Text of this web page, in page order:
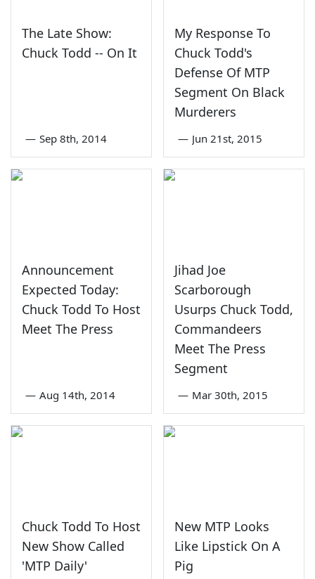
The Late Show:
Chuck Todd -- On It
— Sep 8th, 2014
My Response To
Chuck Todd's
Defense Of MTP
Segment On Black
Murderers
— Jun 21st, 2015
Announcement
Expected Today:
Chuck Todd To Host
Meet The Press
— Aug 14th, 2014
Jihad Joe
Scarborough
Usurps Chuck Todd,
Commandeers
Meet The Press
Segment
— Mar 30th, 2015
Chuck Todd To Host
New Show Called
'MTP Daily'
New MTP Looks
Like Lipstick On A
Pig